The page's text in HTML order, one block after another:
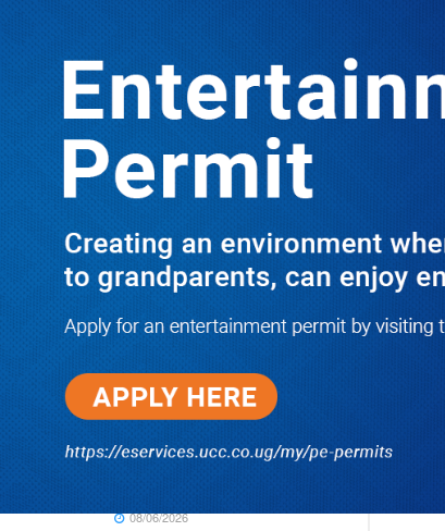
TRENDING
Dr. Chris Mukiza Recalls Peaceful
Return of Entebbe Buildings by SFC,
Assures Roko Construction Company
of Prompt Payments for New UBOS
Statistics House
08/06/2026
JUST IN: Two M7 RDCs Survive
Road Accident on Their Way to
Bury Fallen Colleague Mark
Baingana
08/06/2026
At New UBOS Office Ground
Breaking Ceremony, Finance
Minister Musasizi Predicts Dr.
Chris Mukiza’s Long Stay, Tells
Why Cabinet is Happy with Him
08/06/2026